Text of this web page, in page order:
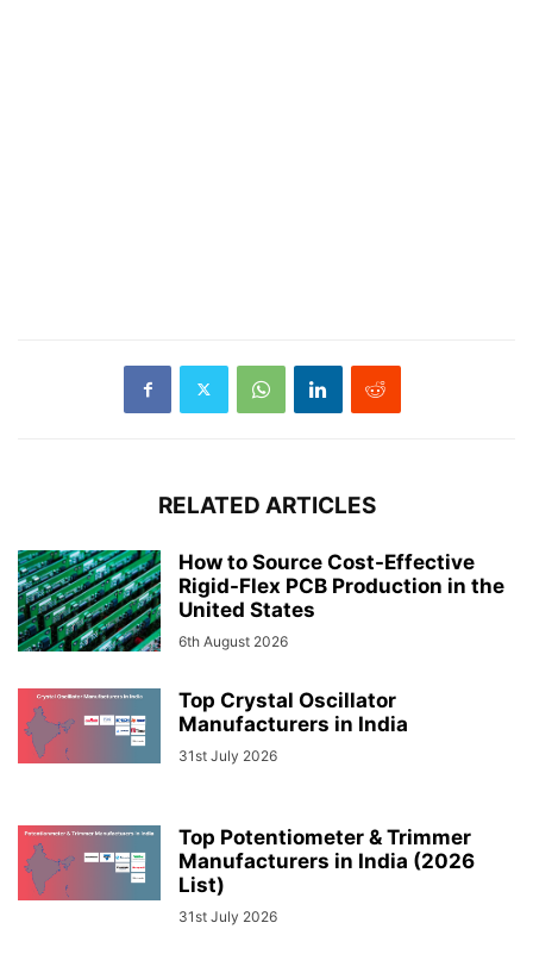
RELATED ARTICLES
How to Source Cost-Effective
Rigid-Flex PCB Production in the
United States
6th August 2026
Top Crystal Oscillator
Manufacturers in India
31st July 2026
Top Potentiometer & Trimmer
Manufacturers in India (2026
List)
31st July 2026